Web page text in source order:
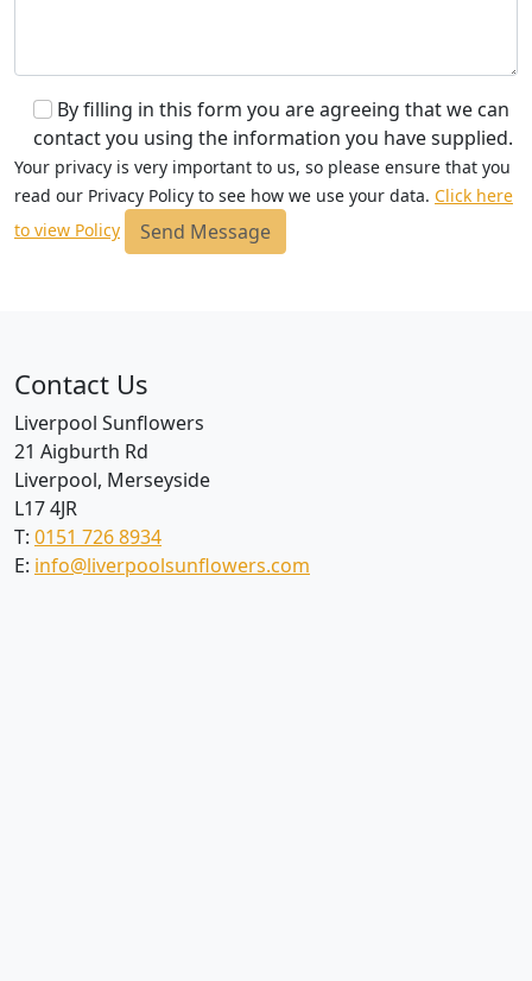
By filling in this form you are agreeing that we can
contact you using the information you have supplied.
Your privacy is very important to us, so please ensure that you
read our Privacy Policy to see how we use your data. Click here
to view Policy
Send Message
Contact Us
Liverpool Sunflowers
21 Aigburth Rd
Liverpool, Merseyside
L17 4JR
T: 0151 726 8934
E: info@liverpoolsunflowers.com